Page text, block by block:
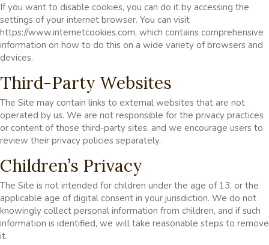
If you want to disable cookies, you can do it by accessing the
settings of your internet browser. You can visit
https://www.internetcookies.com, which contains comprehensive
information on how to do this on a wide variety of browsers and
devices.
Third-Party Websites
The Site may contain links to external websites that are not
operated by us. We are not responsible for the privacy practices
or content of those third-party sites, and we encourage users to
review their privacy policies separately.
Children’s Privacy
The Site is not intended for children under the age of 13, or the
applicable age of digital consent in your jurisdiction. We do not
knowingly collect personal information from children, and if such
information is identified, we will take reasonable steps to remove
it.